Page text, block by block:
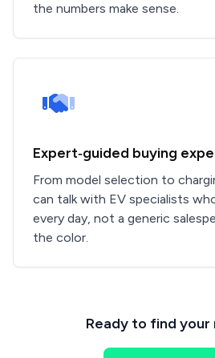
the numbers make sense.
Expert‑guided buying
From model selection to
can talk with EV specialists
every day, not a generic
the color.
Ready to find your